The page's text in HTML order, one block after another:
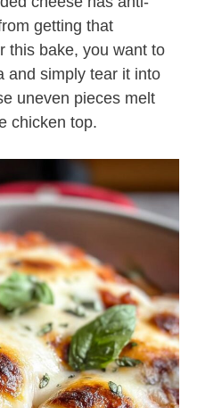
getting that
this bake, you want to
and simply tear it into
uneven pieces melt
chicken top.